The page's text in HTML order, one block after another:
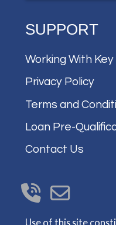
SUPPORT
Working With
Privacy Policy
Terms and
Loan Pre-
Contact Us
Use of this site